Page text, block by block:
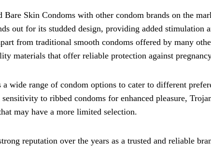
Bare Skin Condoms with other condom brands on the
out for its studded design, providing added stimulation
from traditional smooth condoms offered by many
materials that offer reliable protection against
wide range of condom options to cater to different
to ribbed condoms for enhanced pleasure,
may have a more limited selection.
reputation over the years as a trusted and reliable